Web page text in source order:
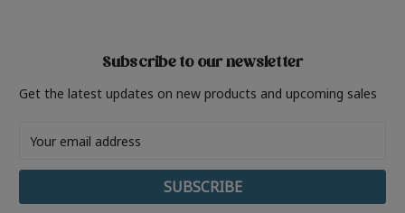
Subscribe to our newsletter
Get the latest updates on new products and upcoming sales
Address